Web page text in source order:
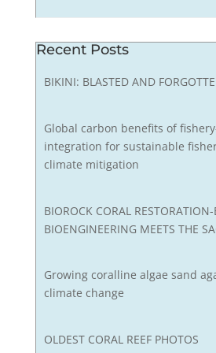
Recent Posts
BIKINI: BLASTED AND
Global carbon benefits of
integration for sustainable
climate mitigation
BIOROCK CORAL
BIOENGINEERING MEETS THE
Growing coralline algae sand
climate change
OLDEST CORAL REEF PHOTOS